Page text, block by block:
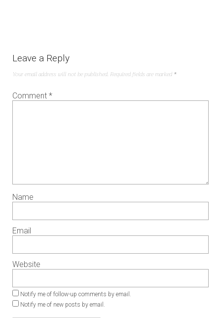
Leave a Reply
Your email address will not be published. Required fields are marked *
Comment *
Name
Email
Website
Notify me of follow-up comments by email.
Notify me of new posts by email.